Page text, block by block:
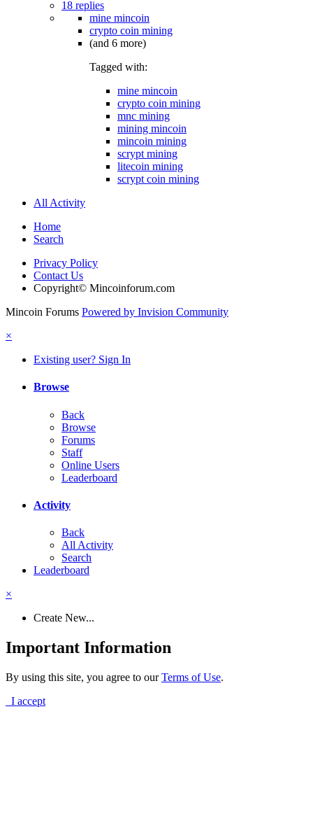
18 replies
mine mincoin
crypto coin mining
(and 6 more)
Tagged with:
mine mincoin
crypto coin mining
mnc mining
mining mincoin
mincoin mining
scrypt mining
litecoin mining
scrypt coin mining
All Activity
Home
Search
Privacy Policy
Contact Us
Copyright© Mincoinforum.com
Mincoin Forums Powered by Invision Community
×
Existing user? Sign In
Browse
Back
Browse
Forums
Staff
Online Users
Leaderboard
Activity
Back
All Activity
Search
Leaderboard
×
Create New...
Important Information
By using this site, you agree to ourTerms of Use.
I accept